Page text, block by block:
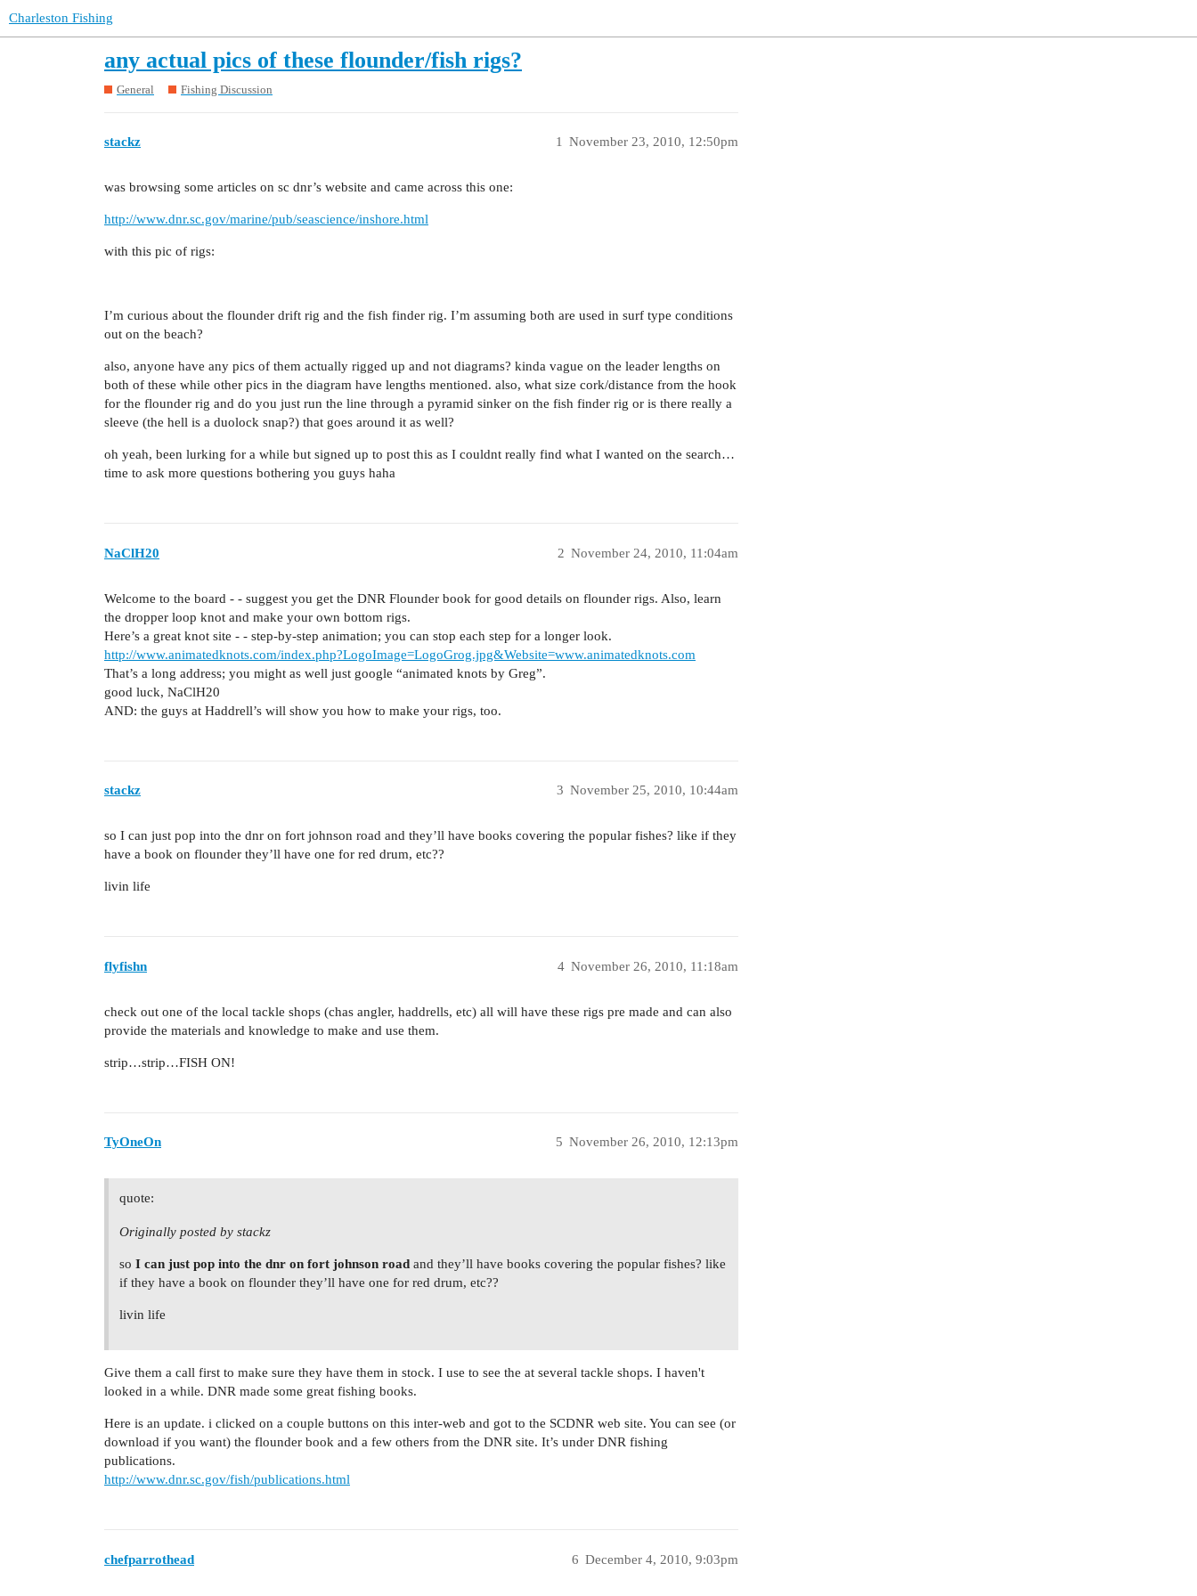
Charleston Fishing
any actual pics of these flounder/fish rigs?
General Fishing Discussion
stackz November 23, 2010, 12:50pm
1
was browsing some articles on sc dnr’s website and came across this one:
http://www.dnr.sc.gov/marine/pub/seascience/inshore.html
with this pic of rigs:
I’m curious about the flounder drift rig and the fish finder rig. I’m assuming both are used in surf type conditions
out on the beach?
also, anyone have any pics of them actually rigged up and not diagrams? kinda vague on the leader lengths on
both of these while other pics in the diagram have lengths mentioned. also, what size cork/distance from the hook
for the flounder rig and do you just run the line through a pyramid sinker on the fish finder rig or is there really a
sleeve (the hell is a duolock snap?) that goes around it as well?
oh yeah, been lurking for a while but signed up to post this as I couldnt really find what I wanted on the search…
time to ask more questions bothering you guys haha
NaClH20 November 24, 2010, 11:04am
2
Welcome to the board - - suggest you get the DNR Flounder book for good details on flounder rigs. Also, learn
the dropper loop knot and make your own bottom rigs.
Here’s a great knot site - - step-by-step animation; you can stop each step for a longer look.
http://www.animatedknots.com/index.php?LogoImage=LogoGrog.jpg&Website=www.animatedknots.com
That’s a long address; you might as well just google “animated knots by Greg”.
good luck, NaClH20
AND: the guys at Haddrell’s will show you how to make your rigs, too.
stackz November 25, 2010, 10:44am
3
so I can just pop into the dnr on fort johnson road and they’ll have books covering the popular fishes? like if they
have a book on flounder they’ll have one for red drum, etc??
livin life
flyfishn November 26, 2010, 11:18am
4
check out one of the local tackle shops (chas angler, haddrells, etc) all will have these rigs pre made and can also
provide the materials and knowledge to make and use them.
strip…strip…FISH ON!
TyOneOn November 26, 2010, 12:13pm
5
quote:
Originally posted by stackz
so I can just pop into the dnr on fort johnson road and they’ll have books covering the popular fishes? like
if they have a book on flounder they’ll have one for red drum, etc??
livin life
Give them a call first to make sure they have them in stock. I use to see the at several tackle shops. I haven't
looked in a while. DNR made some great fishing books.
Here is an update. i clicked on a couple buttons on this inter-web and got to the SCDNR web site. You can see (or
download if you want) the flounder book and a few others from the DNR site. It’s under DNR fishing
publications.
http://www.dnr.sc.gov/fish/publications.html
chefparrothead December 4, 2010, 9:03pm
6